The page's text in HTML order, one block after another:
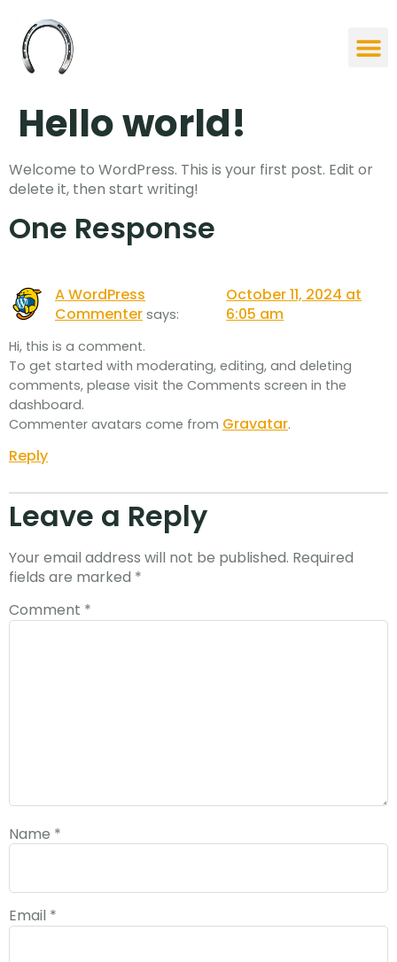
Hello world!
Welcome to WordPress. This is your first post. Edit or
delete it, then start writing!
One Response
A WordPress
Commenter says:
October 11, 2024 at
6:05 am
Hi, this is a comment.
To get started with moderating, editing, and deleting
comments, please visit the Comments screen in the
dashboard.
Commenter avatars come from Gravatar.
Reply
Leave a Reply
Your email address will not be published. Required
fields are marked *
Comment *
Name *
Email *